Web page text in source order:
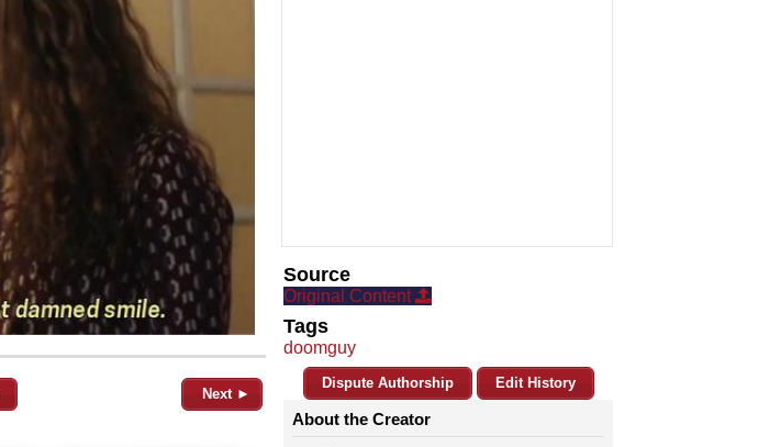
Next ►
Source
Original Content
Tags
doomguy
Dispute Authorship Edit History
About the Creator